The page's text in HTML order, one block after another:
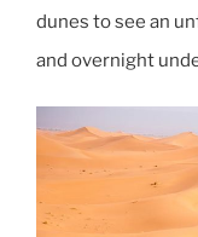
dunes to see an
and overnight